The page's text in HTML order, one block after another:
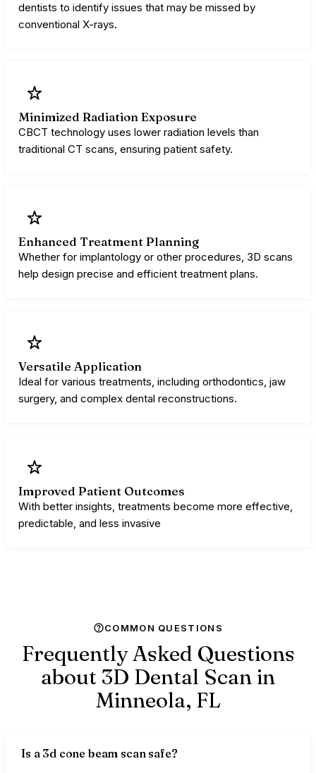
dentists to identify issues that may be missed by
conventional X-rays.
Minimized Radiation Exposure
CBCT technology uses lower radiation levels than
traditional CT scans, ensuring patient safety.
Enhanced Treatment Planning
Whether for implantology or other procedures, 3D scans
help design precise and efficient treatment plans.
Versatile Application
Ideal for various treatments, including orthodontics, jaw
surgery, and complex dental reconstructions.
Improved Patient Outcomes
With better insights, treatments become more effective,
predictable, and less invasive
COMMON QUESTIONS
Frequently Asked Questions
about 3D Dental Scan in
Minneola, FL
Is a 3d cone beam scan safe?